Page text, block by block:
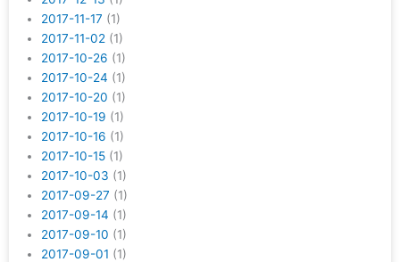
2017-11-17 (1)
2017-11-02 (1)
2017-10-26 (1)
2017-10-24 (1)
2017-10-20 (1)
2017-10-19 (1)
2017-10-16 (1)
2017-10-15 (1)
2017-10-03 (1)
2017-09-27 (1)
2017-09-14 (1)
2017-09-10 (1)
2017-09-01 (1)